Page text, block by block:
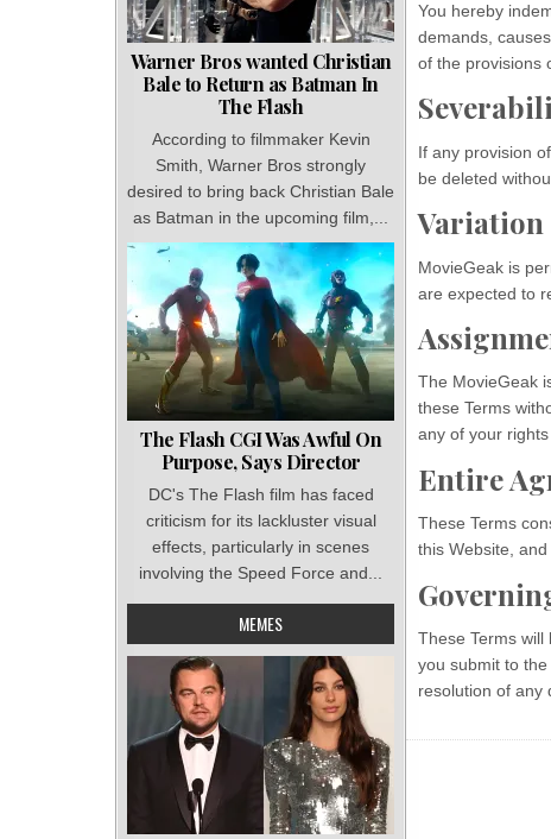
You hereby
demands,
of the provisions
If any provision
be deleted
Variation
MovieGeak is
are expected to
The MovieGeak
these Terms
any of your
Entire
These Terms
this Website,
These Terms
you submit to
resolution of any
Warner Bros wanted Christian
Bale to Return as Batman In
The Flash
According to filmmaker Kevin
Smith, Warner Bros strongly
desired to bring back Christian Bale
as Batman in the upcoming film,...
The Flash CGI Was Awful On
Purpose, Says Director
DC's The Flash film has faced
criticism for its lackluster visual
effects, particularly in scenes
involving the Speed Force and...
MEMES